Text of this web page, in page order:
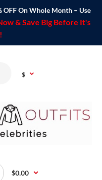
OFF On Whole Month – Use
& Save Big Before It's
$
$0.00